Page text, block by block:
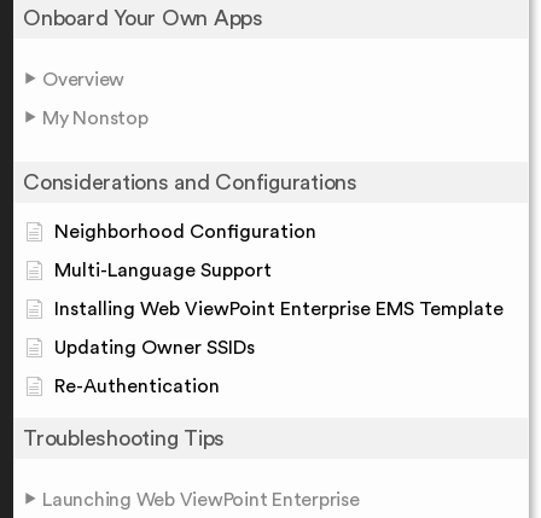
Onboard Your Own Apps
Overview
My Nonstop
Considerations and Configurations
Neighborhood Configuration
Multi-Language Support
Installing Web ViewPoint Enterprise EMS Template
Updating Owner SSIDs
Re-Authentication
Troubleshooting Tips
Launching Web ViewPoint Enterprise